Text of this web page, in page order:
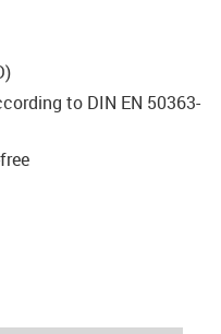
to DIN EN 50363-